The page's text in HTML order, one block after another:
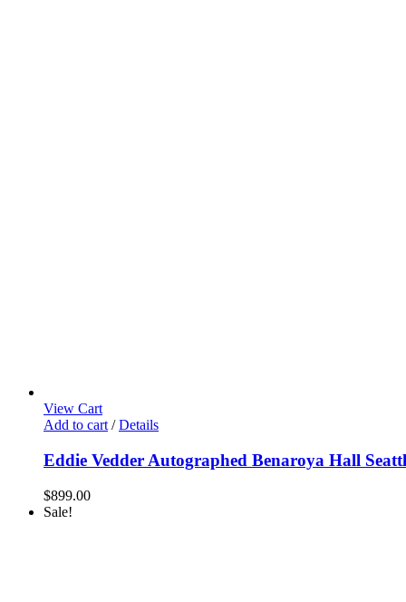
View Cart
Add to cart / Details
Eddie Vedder Autographed Benaroya Hall
$899.00
Sale!